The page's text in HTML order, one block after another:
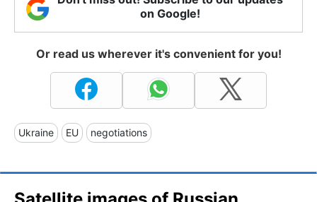
on Google!
Or read us wherever it's convenient for you!
Ukraine EU negotiations